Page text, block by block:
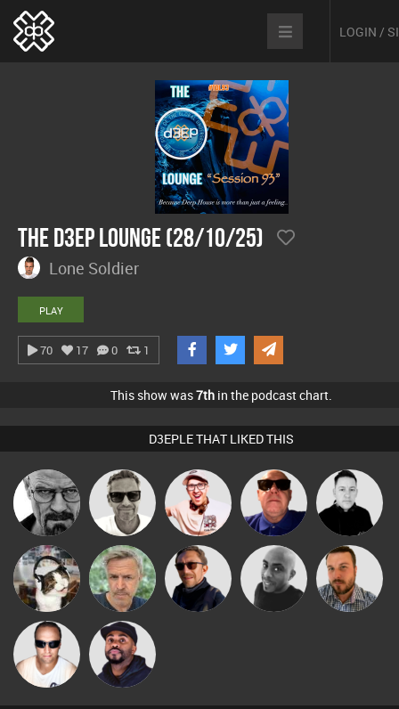
LOGIN /
The D3EP Lounge (28/10/25)
Lone Soldier
PLAY
70 17 0 1
This show was7th in the podcast chart.
D3EPLE THAT LIKED THIS
Daddy D3EP
Marcus
Gaskell
Hilditch Retrogroove Mike Millrain
pyromoon elbarto Buruchan Mikey DJ Jon Manley
Chris Haines DJ Vy